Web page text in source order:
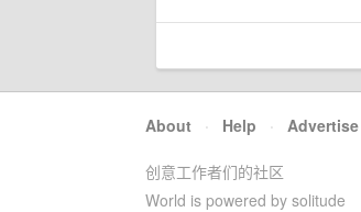
About · Help · Advertise
创意工作者们的社区
World is powered by solitude